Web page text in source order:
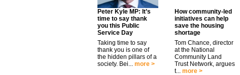
Peter Kyle MP: It’s
time to say thank
you this Public
Service Day
Taking time to say
thank you is one of
the hidden pillars of a
society. Bei... more >
How community-led
initiatives can help
save the housing
shortage
Tom Chance, director
at the National
Community Land
Trust Network, argues
t... more >